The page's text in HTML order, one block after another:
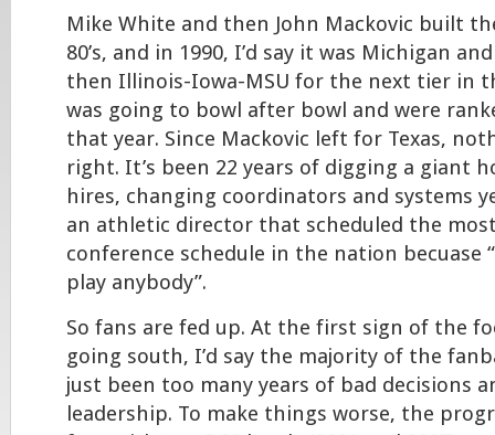
Mike White and then John Mackovic built
80’s, and in 1990, I’d say it was Michigan
then Illinois-Iowa-MSU for the next tier in
was going to bowl after bowl and were
that year. Since Mackovic left for Texas,
right. It’s been 22 years of digging a giant
hires, changing coordinators and systems
an athletic director that scheduled the
conference schedule in the nation becuase
play anybody”.
So fans are fed up. At the first sign of the
going south, I’d say the majority of the
just been too many years of bad decisions
leadership. To make things worse, the